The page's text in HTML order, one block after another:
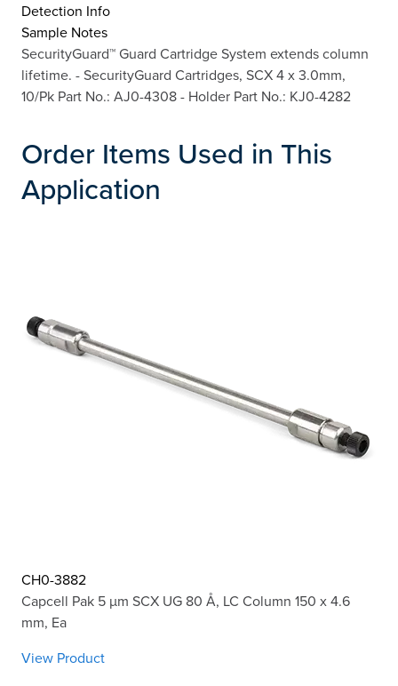
Detection Info
Sample Notes
SecurityGuard™ Guard Cartridge System extends column
lifetime. - SecurityGuard Cartridges, SCX 4 x 3.0mm,
10/Pk Part No.: AJ0-4308 - Holder Part No.: KJ0-4282
Order Items Used in This
Application
CH0-3882
Capcell Pak 5 µm SCX UG 80 Å, LC Column 150 x 4.6
mm, Ea
View Product